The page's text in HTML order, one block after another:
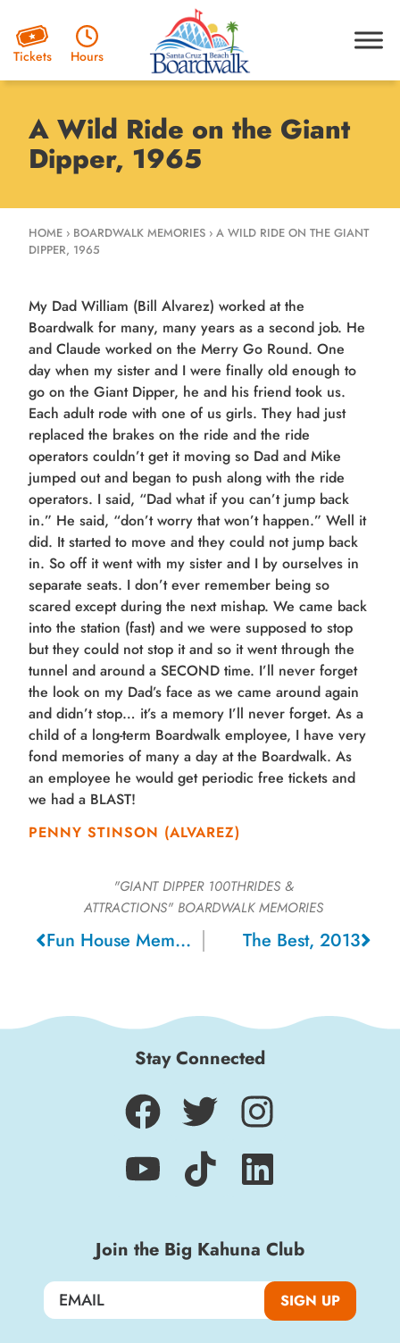
Tickets Hours
A Wild Ride on the Giant
Dipper, 1965
HOME › BOARDWALK MEMORIES ›A WILD RIDE ON THE GIANT
DIPPER, 1965
My Dad William (Bill Alvarez) worked at the
Boardwalk for many, many years as a second job. He
and Claude worked on the Merry Go Round. One
day when my sister and I were finally old enough to
go on the Giant Dipper, he and his friend took us.
Each adult rode with one of us girls. They had just
replaced the brakes on the ride and the ride
operators couldn’t get it moving so Dad and Mike
jumped out and began to push along with the ride
operators. I said, “Dad what if you can’t jump back
in.” He said, “don’t worry that won’t happen.” Well it
did. It started to move and they could not jump back
in. So off it went with my sister and I by ourselves in
separate seats. I don’t ever remember being so
scared except during the next mishap. We came back
into the station (fast) and we were supposed to stop
but they could not stop it and so it went through the
tunnel and around a SECOND time. I’ll never forget
the look on my Dad’s face as we came around again
and didn’t stop… it’s a memory I’ll never forget. As a
child of a long-term Boardwalk employee, I have very
fond memories of many a day at the Boardwalk. As
an employee he would get periodic free tickets and
we had a BLAST!
PENNY STINSON (ALVAREZ)
"GIANT DIPPER 100THRIDES &
ATTRACTIONS" BOARDWALK MEMORIES
Fun House Memories, 1960 The Best, 2013
Stay Connected
Join the Big Kahuna Club
SIGN UP